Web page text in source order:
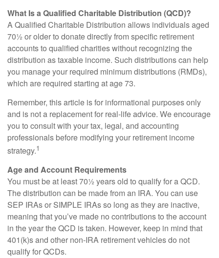
What Is a Qualified Charitable Distribution (QCD)?
A Qualified Charitable Distribution allows individuals aged
70½ or older to donate directly from specific retirement
accounts to qualified charities without recognizing the
distribution as taxable income. Such distributions can help
you manage your required minimum distributions (RMDs),
which are required starting at age 73.
Remember, this article is for informational purposes only
and is not a replacement for real-life advice. We encourage
you to consult with your tax, legal, and accounting
professionals before modifying your retirement income
strategy.1
Age and Account Requirements
You must be at least 70½ years old to qualify for a QCD.
The distribution can be made from an IRA. You can use
SEP IRAs or SIMPLE IRAs so long as they are inactive,
meaning that you’ve made no contributions to the account
in the year the QCD is taken. However, keep in mind that
401(k)s and other non-IRA retirement vehicles do not
qualify for QCDs.